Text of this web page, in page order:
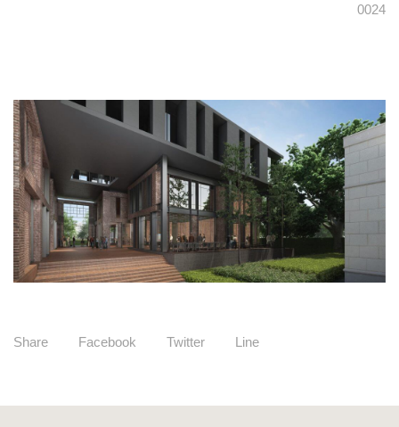
0024
Share Facebook Twitter Line